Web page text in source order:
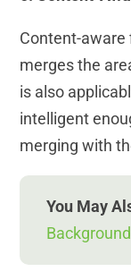
Content-aware
merges the
is also
intelligent
merging with
You May